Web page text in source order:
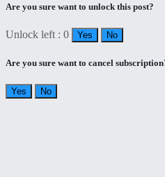
Are you sure want to unlock this post?
Unlock left : 0 Yes No
Are you sure want to cancel
Yes No